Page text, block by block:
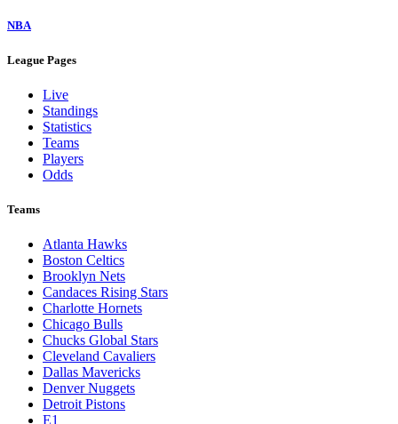
NBA
League Pages
Live
Standings
Statistics
Teams
Players
Odds
Teams
Atlanta Hawks
Boston Celtics
Brooklyn Nets
Candaces Rising Stars
Charlotte Hornets
Chicago Bulls
Chucks Global Stars
Cleveland Cavaliers
Dallas Mavericks
Denver Nuggets
Detroit Pistons
E1